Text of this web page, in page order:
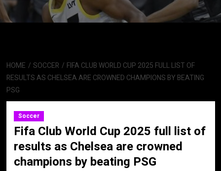
HOME SOCCER
FIFA CLUB WORLD CUP 2025 FULL LIST OF
RESULTS AS CHELSEA ARE CROWNED CHAMPIONS BY BEATING
PSG
Soccer
Fifa Club World Cup 2025 full list of
results as Chelsea are crowned
champions by beating PSG